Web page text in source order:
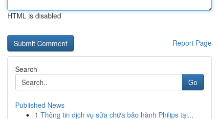
HTML is disabled
Report Page
Search
Go
Published News
1 Thông tin dịch vụ sửa chữa bảo hành Philips tại...